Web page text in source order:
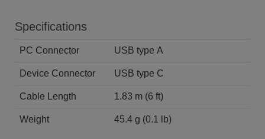
Specifications
PC Connector USB type A
Device Connector USB type C
Cable Length 1.83 m (6 ft)
Weight 45.4 g (0.1 lb)